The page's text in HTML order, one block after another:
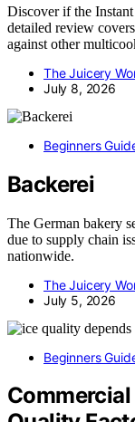
Discover if the
detailed review
against other
The Juicery
July 8, 2026
Beginners
Backerei
The German bakery
due to supply chain
nationwide.
The Juicery
July 5, 2026
Beginners